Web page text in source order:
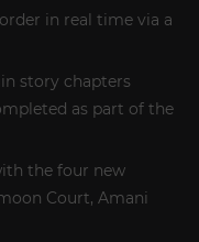
in real time via a
story chapters
as part of the
the four new
Court, Amani